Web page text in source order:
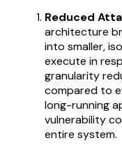
Reduced
architecture
into smaller,
execute in
granularity
compared to
long-running
vulnerability
entire system.